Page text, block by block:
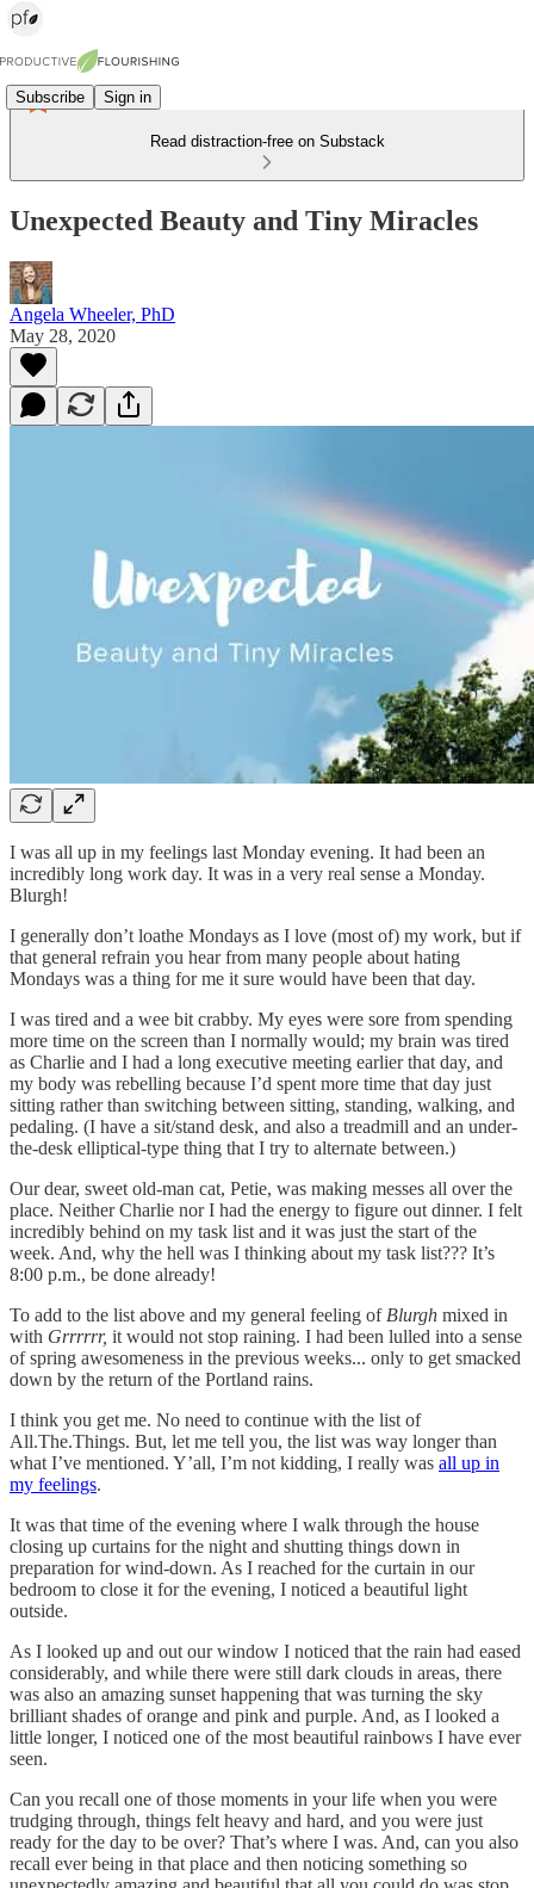
Subscribe Sign in
Read distraction-free on Substack
Unexpected Beauty and Tiny Miracles
Angela Wheeler, PhD
May 28, 2020
I was all up in my feelings last Monday evening. It had been an
incredibly long work day. It was in a very real sense a Monday.
Blurgh!
I generally don’t loathe Mondays as I love (most of) my work, but if
that general refrain you hear from many people about hating
Mondays was a thing for me it sure would have been that day.
I was tired and a wee bit crabby. My eyes were sore from spending
more time on the screen than I normally would; my brain was tired
as Charlie and I had a long executive meeting earlier that day, and
my body was rebelling because I’d spent more time that day just
sitting rather than switching between sitting, standing, walking, and
pedaling. (I have a sit/stand desk, and also a treadmill and an under-
the-desk elliptical-type thing that I try to alternate between.)
Our dear, sweet old-man cat, Petie, was making messes all over the
place. Neither Charlie nor I had the energy to figure out dinner. I felt
incredibly behind on my task list and it was just the start of the
week. And, why the hell was I thinking about my task list??? It’s
8:00 p.m., be done already!
To add to the list above and my general feeling of Blurgh mixed in
with Grrrrrr, it would not stop raining. I had been lulled into a sense
of spring awesomeness in the previous weeks... only to get smacked
down by the return of the Portland rains.
I think you get me. No need to continue with the list of
All.The.Things. But, let me tell you, the list was way longer than
what I’ve mentioned. Y’all, I’m not kidding, I really was all up in
my feelings.
It was that time of the evening where I walk through the house
closing up curtains for the night and shutting things down in
preparation for wind-down. As I reached for the curtain in our
bedroom to close it for the evening, I noticed a beautiful light
outside.
As I looked up and out our window I noticed that the rain had eased
considerably, and while there were still dark clouds in areas, there
was also an amazing sunset happening that was turning the sky
brilliant shades of orange and pink and purple. And, as I looked a
little longer, I noticed one of the most beautiful rainbows I have ever
seen.
Can you recall one of those moments in your life when you were
trudging through, things felt heavy and hard, and you were just
ready for the day to be over? That’s where I was. And, can you also
recall ever being in that place and then noticing something so